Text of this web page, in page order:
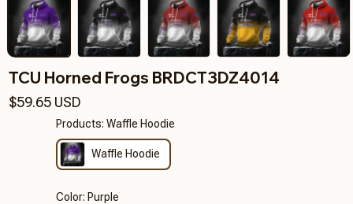
TCU Horned Frogs BRDCT3DZ4014
$59.65 USD
Products: Waffle Hoodie
Waffle Hoodie
Color: Purple